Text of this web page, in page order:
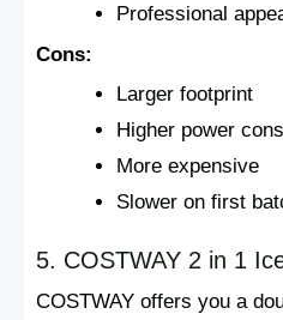
Professional
Cons:
Larger footprint
Higher power
More expensive
Slower on first
5. COSTWAY 2 in 1
COSTWAY offers you a